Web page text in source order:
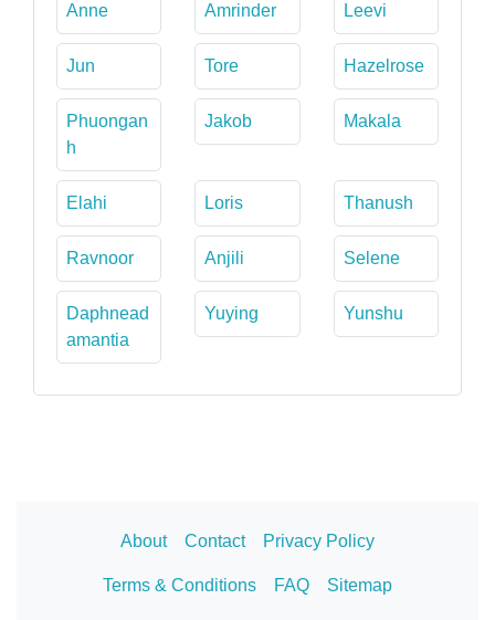
Anne Amrinder Leevi
Jun Tore Hazelrose
Phuongan
h
Jakob Makala
Elahi Loris Thanush
Ravnoor Anjili Selene
Daphnead
amantia
Yuying Yunshu
About Contact Privacy Policy
Terms & Conditions FAQ Sitemap